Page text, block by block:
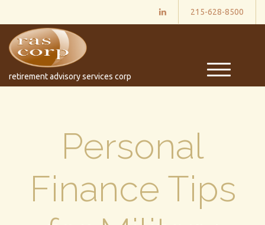
215-628-8500
retirement advisory services corp
M
e
Personal
Finance Tips